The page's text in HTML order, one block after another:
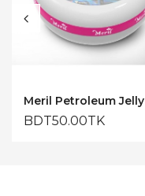
BDT50.00TK